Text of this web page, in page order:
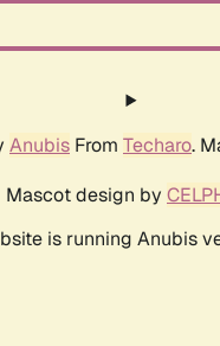
Anubis From Techaro.
Mascot design by
is running Anubis